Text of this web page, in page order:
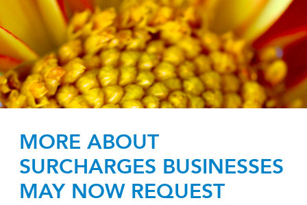
Forgot Login ID? Forgot Password?
MORE ABOUT
SURCHARGES BUSINESSES
MAY NOW REQUEST